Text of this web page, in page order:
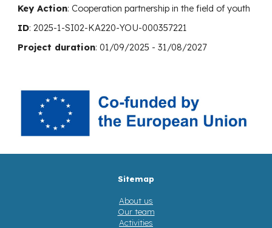
Key Action:Cooperation partnership in the field of youth
ID: 2025-1-SI02-KA220-YOU-000357221
Project duration: 01/09/2025 -31/08/2027
Sitemap
About us
Our team
Activities